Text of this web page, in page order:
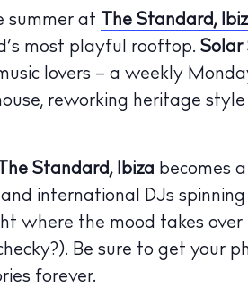
summer at The Standard,
most playful rooftop. Solar
lovers – a weekly
reworking heritage
The Standard, Ibiza becomes
international DJs
where the mood takes
Be sure to get your
forever.